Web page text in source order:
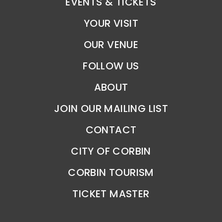
YOUR VISIT
OUR VENUE
FOLLOW US
ABOUT
JOIN OUR MAILING LIST
CONTACT
CITY OF CORBIN
CORBIN TOURISM
TICKET MASTER